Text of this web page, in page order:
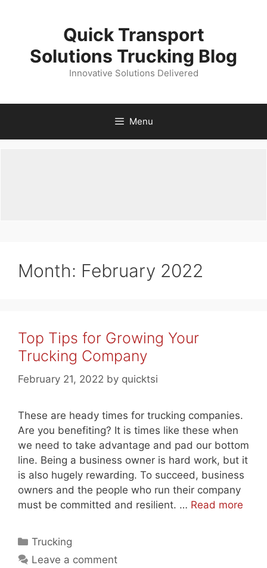
Quick Transport
Solutions Trucking Blog
Innovative Solutions Delivered
Menu
Month: February 2022
Top Tips for Growing Your
Trucking Company
February 21, 2022 by quicktsi
These are heady times for trucking companies.
Are you benefiting? It is times like these when
we need to take advantage and pad our bottom
line. Being a business owner is hard work, but it
is also hugely rewarding. To succeed, business
owners and the people who run their company
must be committed and resilient. … Read more
Categories
Trucking
Leave a comment